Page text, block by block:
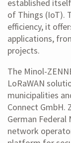
established
of Things (IoT).
efficiency, it
applications,
projects.
The Minol-
LoRaWAN
municipalities
Connect GmbH.
German Federal
network